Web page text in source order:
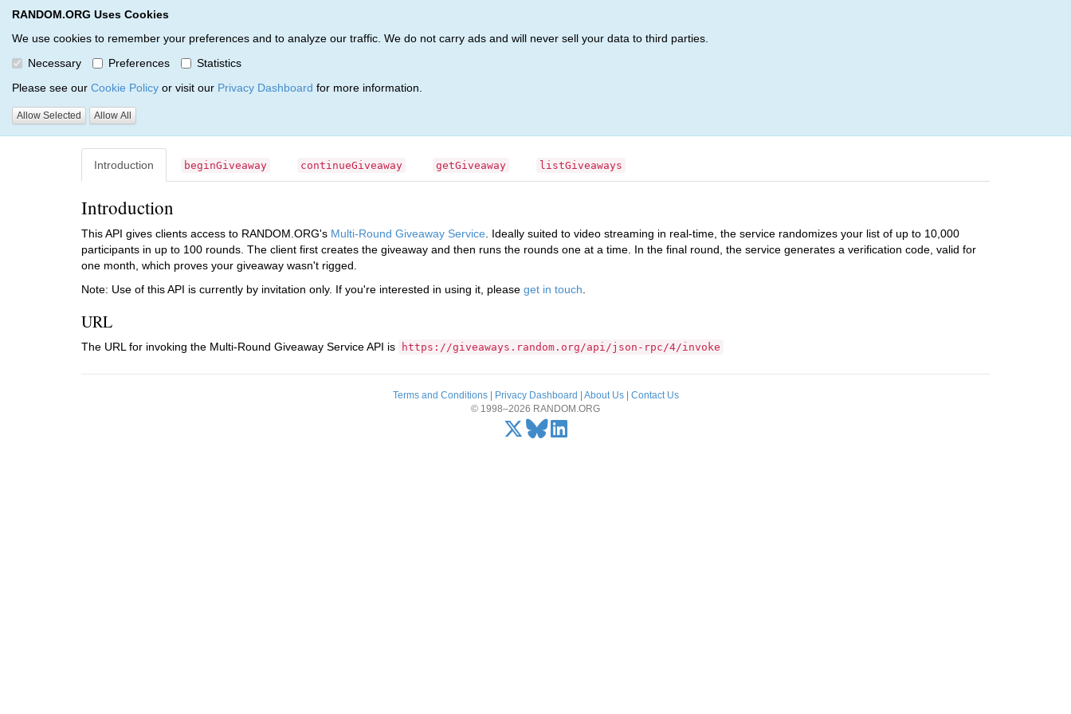
RANDOM.ORG Uses Cookies
We use cookies to remember your preferences and to analyze our traffic. We do not carry ads and will never sell your data to third parties.
Necessary
Preferences
Statistics
Please see our Cookie Policy or visit our Privacy Dashboard for more information.
Allow Selected Allow All
RANDOM.ORG
Multi-Round Giveaway Service API
RANDOM.ORG
Introduction beginGiveaway continueGiveaway getGiveaway listGiveaways
Introduction
This API gives clients access to RANDOM.ORG's Multi-Round Giveaway Service . Ideally suited to video streaming in real-time, the service randomizes your list of up to 10,000
participants in up to 100 rounds. The client first creates the giveaway and then runs the rounds one at a time. In the final round, the service generates a verification code, valid for
one month, which proves your giveaway wasn't rigged.
Note: Use of this API is currently by invitation only. If you're interested in using it, please get in touch
URL
The URL for invoking the Multi-Round Giveaway Service API is https://giveaways.random.org/api/json-rpc/4/invoke
Terms and Conditions| Privacy Dashboard About Us| Contact Us
© 1998–2026 RANDOM.ORG